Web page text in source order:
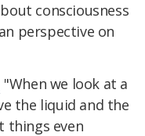
consciousness
perspective on
"When we look at a
the liquid and the
things even